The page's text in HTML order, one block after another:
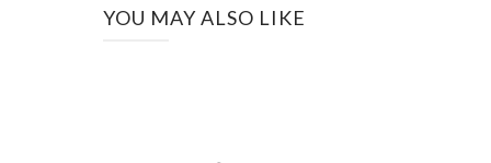
YOU MAY ALSO LIKE